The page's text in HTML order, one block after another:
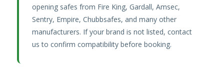
opening safes from Fire King, Gardall, Amsec,
Sentry, Empire, Chubbsafes, and many other
manufacturers. If your brand is not listed, contact
us to confirm compatibility before booking.